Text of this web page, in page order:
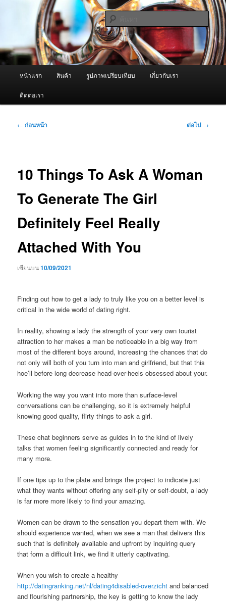
หลัก ผู้นำเข้าเครื่องพ่นหมอกควัน Best
Fogger / Fogger One และ อะไหล่
จำหน่ายเครื่องพ่นหมอกควัน คุณภาพดี บริการด้วยความจริงใจ
ค้นหา
หน้าแรก สินค้า รูปภาพเปรียบเทียบ เกี่ยวกับเรา
ติดต่อเรา
เมนู
← ก่อนหน้า ต่อไป →
10 Things To Ask A Woman
To Generate The Girl
Definitely Feel Really
Attached With You
เขียนบน10/09/2021
Finding out how to get a lady to truly like you on a better level is
critical in the wide world of dating right.
In reality, showing a lady the strength of your very own tourist
attraction to her makes a man be noticeable in a big way from
most of the different boys around, increasing the chances that do
not only will both of you turn into man and girlfriend, but that this
hoe’ll before long decrease head-over-heels obsessed about your.
Working the way you want into more than surface-level
conversations can be challenging, so it is extremely helpful
knowing good quality, flirty things to ask a girl.
These chat beginners serve as guides in to the kind of lively
talks that women feeling significantly connected and ready for
many more.
If one tips up to the plate and brings the project to indicate just
what they wants without offering any self-pity or self-doubt, a lady
is far more more likely to find your amazing.
Women can be drawn to the sensation you depart them with. We
should experience wanted, when we see a man that delivers this
such that is definitely available and upfront by inquiring query
that form a difficult link, we find it utterly captivating.
When you wish to create a healthy
http://datingranking.net/nl/dating4disabled-overzicht and balanced
and flourishing partnership, the key is getting to know the lady